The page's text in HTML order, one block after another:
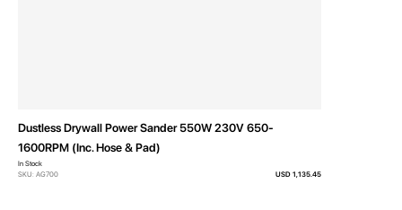
Dustless Drywall Power Sander 550W 230V 650-
1600RPM (Inc. Hose & Pad)
In Stock
SKU: AG700
USD 1,135.45